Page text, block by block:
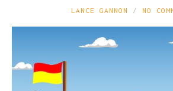
LANCE GANNON NO